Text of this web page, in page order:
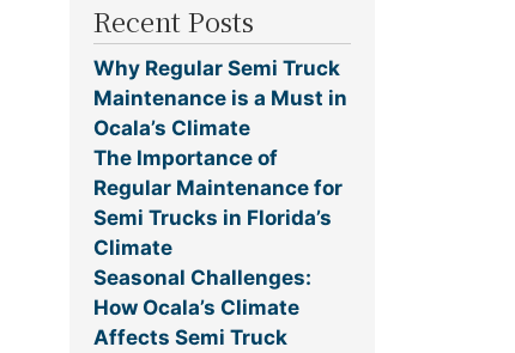
Recent Posts
Why Regular Semi Truck
Maintenance is a Must in
Ocala’s Climate
The Importance of
Regular Maintenance for
Semi Trucks in Florida’s
Climate
Seasonal Challenges:
How Ocala’s Climate
Affects Semi Truck